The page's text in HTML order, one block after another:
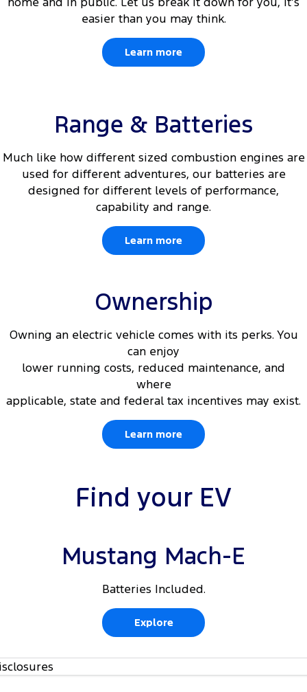
easier than you may think.
Learn more
Range & Batteries
Much like how different sized combustion engines are
used for different adventures, our batteries are
designed for different levels of performance,
capability and range.
Learn more
Ownership
Owning an electric vehicle comes with its perks. You
can enjoy
lower running costs, reduced maintenance, and
where
applicable, state and federal tax incentives may exist.
Learn more
Find your EV
Mustang Mach-E
Batteries Included.
Explore